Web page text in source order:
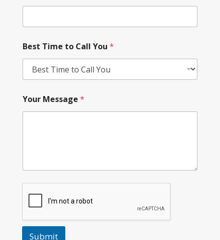
Best Time to Call You *
Your Message *
Submit